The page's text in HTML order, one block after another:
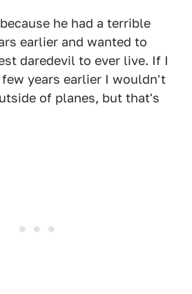
he had a terrible
earlier and wanted to
daredevil to ever live. If I
few years earlier I wouldn't
of planes, but that's